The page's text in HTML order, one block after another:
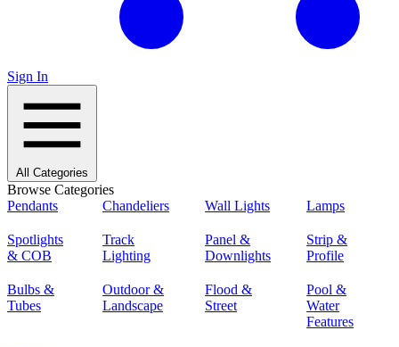
Sign In
All Categories
Browse Categories
Pendants
Chandeliers Wall Lights Lamps
Spotlights
& COB
Track
Lighting
Panel &
Downlights
Strip &
Profile
Bulbs &
Tubes
Outdoor &
Landscape
Flood &
Street
Pool &
Water
Features